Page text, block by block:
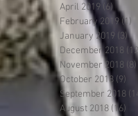
April 2019 (6) 6 posts
February 2019 (1)
January 2019 (3)3
December 2018
November 2018 (8)
October 2018 (9) 9
September 2018
August 2018 (16)